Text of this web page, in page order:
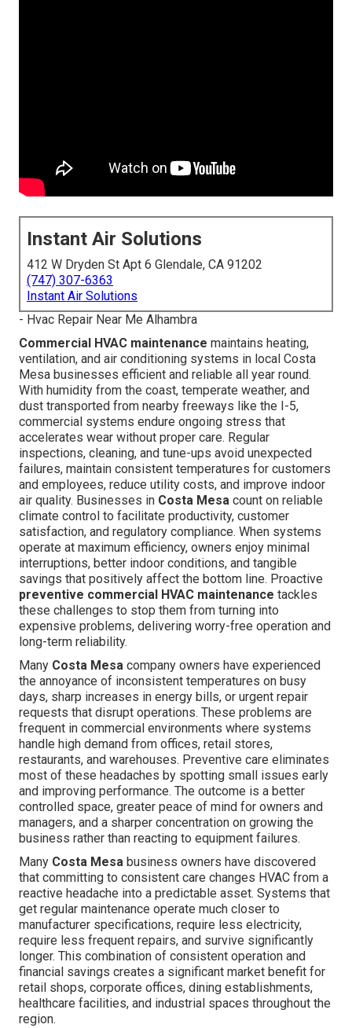
Instant Air Solutions
412 W Dryden St Apt 6 Glendale, CA 91202
(747) 307-6363
Instant Air Solutions
- Hvac Repair Near Me Alhambra
Commercial HVAC maintenance maintains heating,
ventilation, and air conditioning systems in local Costa
Mesa businesses efficient and reliable all year round.
With humidity from the coast, temperate weather, and
dust transported from nearby freeways like the I-5,
commercial systems endure ongoing stress that
accelerates wear without proper care. Regular
inspections, cleaning, and tune-ups avoid unexpected
failures, maintain consistent temperatures for customers
and employees, reduce utility costs, and improve indoor
air quality. Businesses in Costa Mesa count on reliable
climate control to facilitate productivity, customer
satisfaction, and regulatory compliance. When systems
operate at maximum efficiency, owners enjoy minimal
interruptions, better indoor conditions, and tangible
savings that positively affect the bottom line. Proactive
preventive commercial HVAC maintenance tackles
these challenges to stop them from turning into
expensive problems, delivering worry-free operation and
long-term reliability.
Many Costa Mesa company owners have experienced
the annoyance of inconsistent temperatures on busy
days, sharp increases in energy bills, or urgent repair
requests that disrupt operations. These problems are
frequent in commercial environments where systems
handle high demand from offices, retail stores,
restaurants, and warehouses. Preventive care eliminates
most of these headaches by spotting small issues early
and improving performance. The outcome is a better
controlled space, greater peace of mind for owners and
managers, and a sharper concentration on growing the
business rather than reacting to equipment failures.
Many Costa Mesa business owners have discovered
that committing to consistent care changes HVAC from a
reactive headache into a predictable asset. Systems that
get regular maintenance operate much closer to
manufacturer specifications, require less electricity,
require less frequent repairs, and survive significantly
longer. This combination of consistent operation and
financial savings creates a significant market benefit for
retail shops, corporate offices, dining establishments,
healthcare facilities, and industrial spaces throughout the
region.